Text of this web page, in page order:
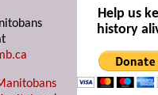
Help us
history